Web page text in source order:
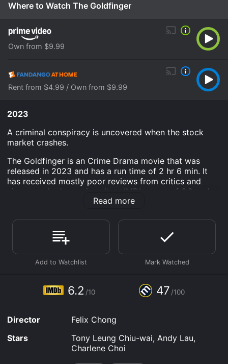
Where to Watch The Goldfinger
Own from $9.99
Rent from $4.99 / Own from $9.99
2023
A criminal conspiracy is uncovered when the stock
market crashes.
The Goldfinger is an Crime Drama movie that was
released in 2023 and has a run time of 2 hr 6 min. It
has received mostly poor reviews from critics and
viewers, who have given it an IMDb score of 6.2 and a
Where do I stream The Goldfinger online? The
Goldfinger is available to watch and stream, buy on
demand at Prime Video, Fandango at Home online.
Some platforms allow you to rent The Goldfinger for a
limited time or purchase the movie and download it to
Read more
6.2 /10 47 /100
Director
Felix Chong
Stars
Tony Leung Chiu-wai, Andy Lau,
Charlene Choi